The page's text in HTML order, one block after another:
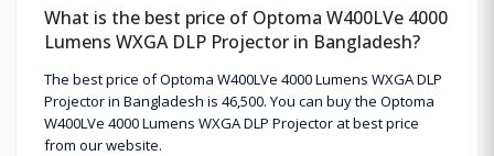
What is the best price of Optoma W400LVe 4000
Lumens WXGA DLP Projector in Bangladesh?
The best price of Optoma W400LVe 4000 Lumens WXGA DLP
Projector in Bangladesh is 46,500. You can buy the Optoma
W400LVe 4000 Lumens WXGA DLP Projector at best price
from our website.